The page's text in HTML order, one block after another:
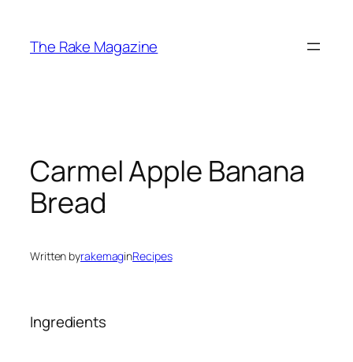
content
The Rake Magazine
Carmel Apple Banana
Bread
Written byrakemaginRecipes
Ingredients